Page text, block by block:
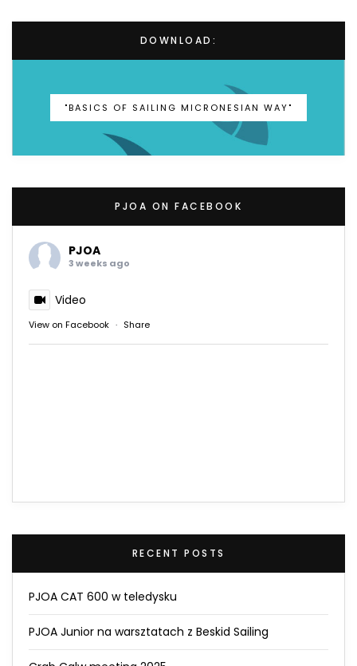
DOWNLOAD:
"BASICS OF SAILING MICRONESIAN WAY"
PJOA ON FACEBOOK
PJOA
3 weeks ago
Video
View on Facebook · Share
RECENT POSTS
PJOA CAT 600 w teledysku
PJOA Junior na warsztatach z Beskid Sailing